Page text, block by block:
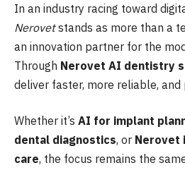
In an industry racing toward
Nerovetstands as more than a
an innovation partner for the
Through Nerovet AI dentistry
deliver faster, more reliable,
Whether it’s AI for implant
dental diagnostics, or Nerovet
care, the focus remains the